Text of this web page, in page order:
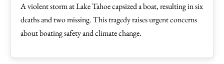
A violent storm at Lake Tahoe capsized a boat, resulting in six
deaths and two missing. This tragedy raises urgent concerns
about boating safety and climate change.